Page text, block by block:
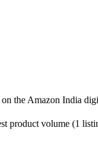
the Amazon India
volume (1